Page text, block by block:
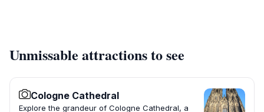
Unmissable attractions to see
Cologne Cathedral
Explore the grandeur of Cologne Cathedral, a